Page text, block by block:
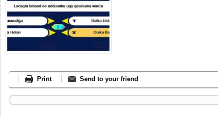
Print Send to your friend